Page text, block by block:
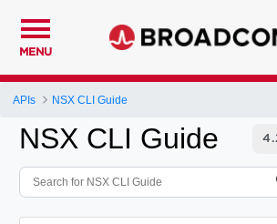
MENU
APIs NSX CLI Guide
NSX CLI Guide